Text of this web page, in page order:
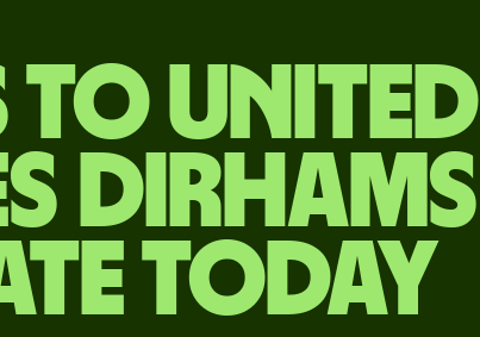
to United
dirhams
today